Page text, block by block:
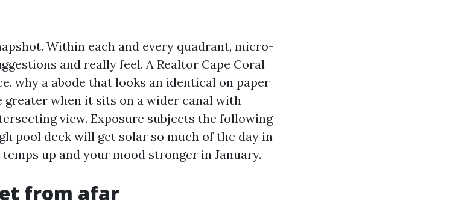
Within each and every quadrant, micro-
and really feel. A Realtor Cape Coral
why a abode that looks an identical on paper
greater when it sits on a wider canal with
view. Exposure subjects the following
pool deck will get solar so much of the day in
up and your mood stronger in January.
from afar